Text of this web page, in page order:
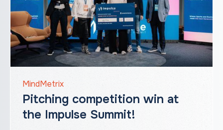
MindMetrix
Pitching competition win at
the Impulse Summit!